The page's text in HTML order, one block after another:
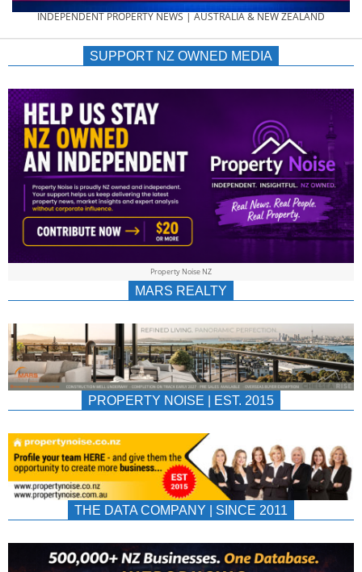
PROPERTY
NEWS
AU/NZ
|
&
INDEPENDENT PROPERTY NEWS | AUSTRALIA & NEW ZEALAND
SUPPORT NZ OWNED MEDIA
Property Noise NZ
MARS REALTY
PROPERTY NOISE | EST. 2015
THE DATA COMPANY | SINCE 2011